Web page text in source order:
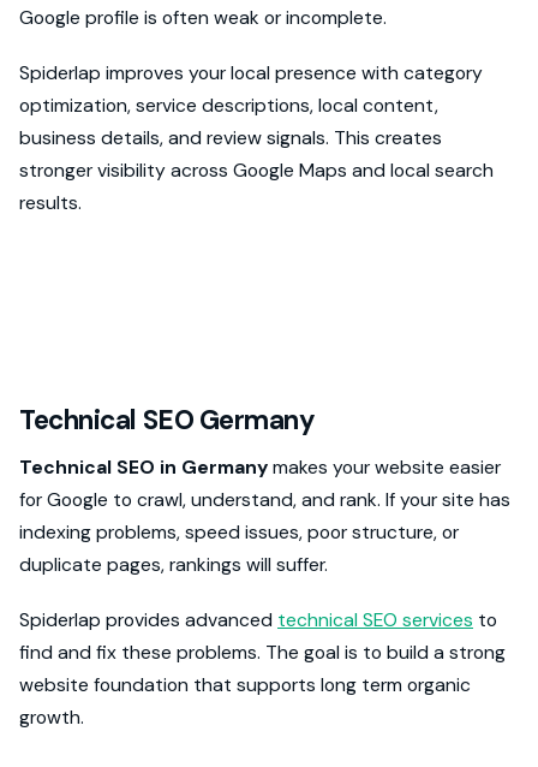
Google profile is often weak or incomplete.
Spiderlap improves your local presence with category
optimization, service descriptions, local content,
business details, and review signals. This creates
stronger visibility across Google Maps and local search
results.
Technical SEO Germany
Technical SEO in Germanymakes your website easier
for Google to crawl, understand, and rank. If your site has
indexing problems, speed issues, poor structure, or
duplicate pages, rankings will suffer.
Spiderlap provides advanced technical SEO services to
find and fix these problems. The goal is to build a strong
website foundation that supports long term organic
growth.